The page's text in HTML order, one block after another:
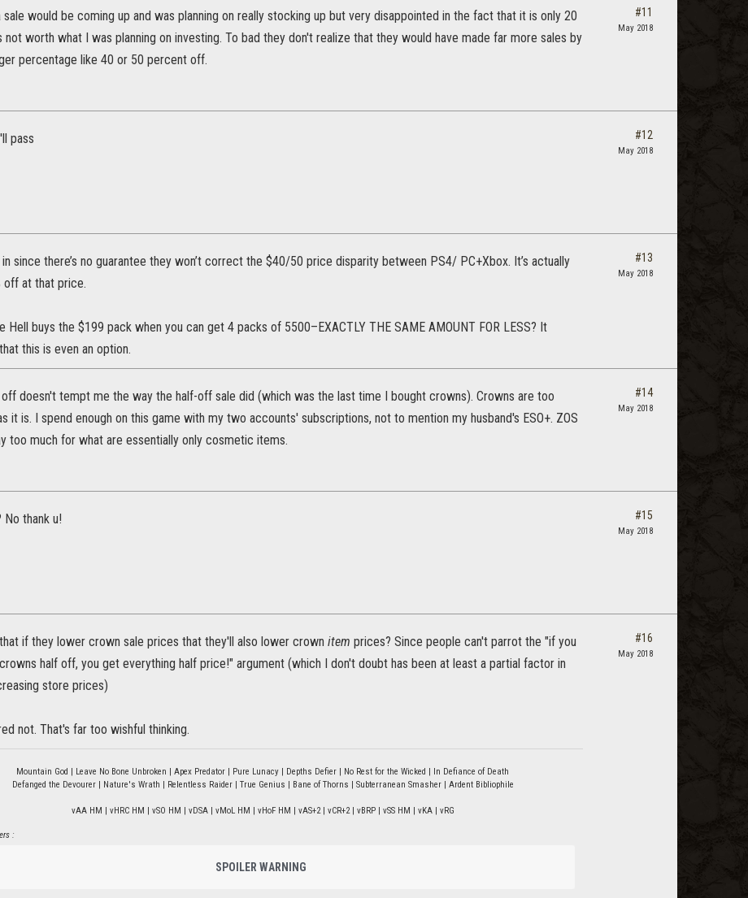
sale would be coming up and was planning on really stocking up but very disappointed in the fact that it is only 20
not worth what I was planning on investing. To bad they don't realize that they would have made far more sales by
percentage like 40 or 50 percent off.
#11
May 2018
pass #12
May 2018
in since there’s no guarantee they won’t correct the $40/50 price disparity between PS4/ PC+Xbox. It’s actually
off at that price.
Hell buys the $199 pack when you can get 4 packs of 5500–EXACTLY THE SAME AMOUNT FOR LESS? It
this is even an option.
#13
May 2018
doesn't tempt me the way the half-off sale did (which was the last time I bought crowns). Crowns are too
it is. I spend enough on this game with my two accounts' subscriptions, not to mention my husband's ESO+. ZOS
too much for what are essentially only cosmetic items.
#14
May 2018
thank u! #15
May 2018
if they lower crown sale prices that they'll also lower crown item prices? Since people can't parrot the "if you
half off, you get everything half price!" argument (which I don't doubt has been at least a partial factor in
store prices)
not. That's far too wishful thinking.
Mountain God | Leave No Bone Unbroken | Apex Predator | Pure Lunacy | Depths Defier | No Rest for the Wicked | In Defiance of Death
Defanged the Devourer | Nature's Wrath | Relentless Raider | True Genius | Bane of Thorns | Subterranean Smasher | Ardent Bibliophile
vAA HM | vHRC HM | vSO HM | vDSA | vMoL HM | vHoF HM | vAS+2 | vCR+2 | vBRP | vSS HM | vKA | vRG
:
SPOILER WARNING
#16
May 2018